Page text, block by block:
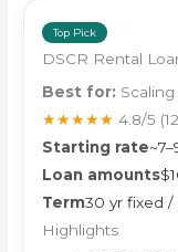
Top Pick
DSCR Rental
Best for:
★★★★★ 4.8/5
Starting rate
Loan amounts
Term30 yr fixed /
Highlights